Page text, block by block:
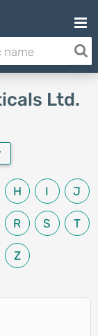
Ltd.
H I J
R S T
Z